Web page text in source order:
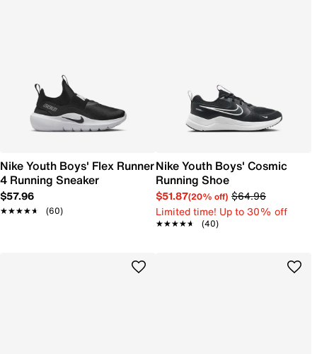
Nike Youth Boys' Flex Runner
4 Running Sneaker
$57.96
★★★★★
★★★★★ (60)
Nike Youth Boys' Cosmic
Running Shoe
$51.87(20% off) $64.96
Limited time! Up to 30% off
★★★★★
★★★★★ (40)